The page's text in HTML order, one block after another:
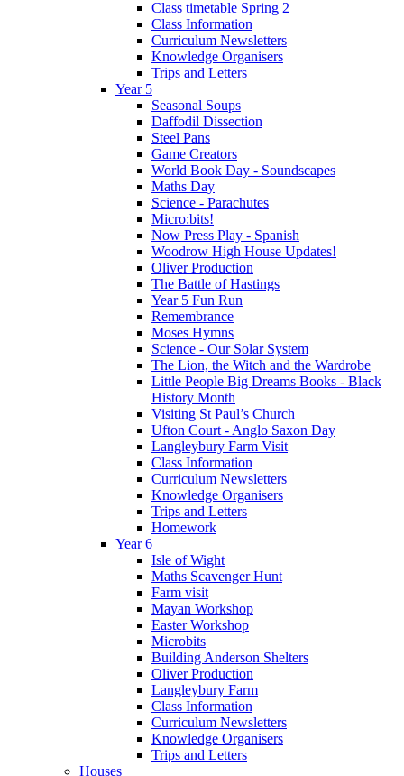
Class timetable Spring 2
Class Information
Curriculum Newsletters
Knowledge Organisers
Trips and Letters
Year 5
Seasonal Soups
Daffodil Dissection
Steel Pans
Game Creators
World Book Day - Soundscapes
Maths Day
Science - Parachutes
Micro:bits!
Now Press Play - Spanish
Woodrow High House Updates!
Oliver Production
The Battle of Hastings
Year 5 Fun Run
Remembrance
Moses Hymns
Science - Our Solar System
The Lion, the Witch and the Wardrobe
Little People Big Dreams Books - Black
History Month
Visiting St Paul’s Church
Ufton Court - Anglo Saxon Day
Langleybury Farm Visit
Class Information
Curriculum Newsletters
Knowledge Organisers
Trips and Letters
Homework
Year 6
Isle of Wight
Maths Scavenger Hunt
Farm visit
Mayan Workshop
Easter Workshop
Microbits
Building Anderson Shelters
Oliver Production
Langleybury Farm
Class Information
Curriculum Newsletters
Knowledge Organisers
Trips and Letters
Houses